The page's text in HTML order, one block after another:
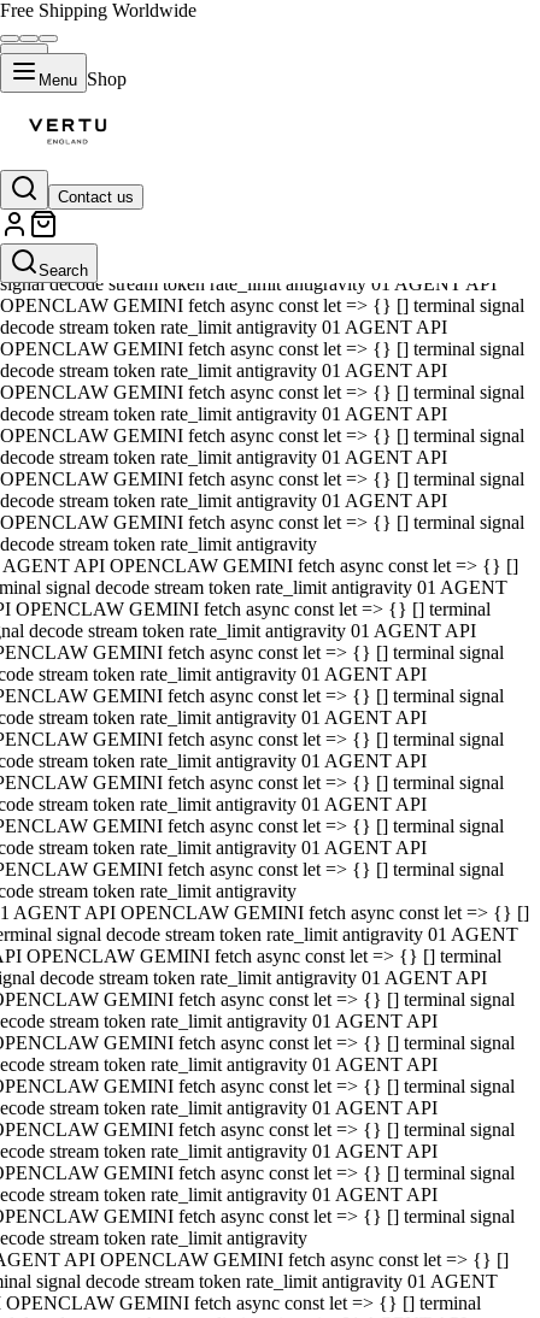
Free Shipping Worldwide
Menu Shop
Contact us
Search
01 AGENT API OPENCLAW GEMINI fetch async const let => {} []
terminal signal decode stream token rate_limit antigravity 01 AGENT
API OPENCLAW GEMINI fetch async const let => {} [] terminal
signal decode stream token rate_limit antigravity 01 AGENT API
OPENCLAW GEMINI fetch async const let => {} [] terminal signal
decode stream token rate_limit antigravity 01 AGENT API
OPENCLAW GEMINI fetch async const let => {} [] terminal signal
decode stream token rate_limit antigravity 01 AGENT API
OPENCLAW GEMINI fetch async const let => {} [] terminal signal
decode stream token rate_limit antigravity 01 AGENT API
OPENCLAW GEMINI fetch async const let => {} [] terminal signal
decode stream token rate_limit antigravity 01 AGENT API
OPENCLAW GEMINI fetch async const let => {} [] terminal signal
decode stream token rate_limit antigravity 01 AGENT API
OPENCLAW GEMINI fetch async const let => {} [] terminal signal
decode stream token rate_limit antigravity
AGENT API OPENCLAW GEMINI fetch async const let => {} []
signal decode stream token rate_limit antigravity 01 AGENT
OPENCLAW GEMINI fetch async const let => {} [] terminal
decode stream token rate_limit antigravity 01 AGENT API
GEMINI fetch async const let => {} [] terminal signal
stream token rate_limit antigravity 01 AGENT API
GEMINI fetch async const let => {} [] terminal signal
stream token rate_limit antigravity 01 AGENT API
GEMINI fetch async const let => {} [] terminal signal
stream token rate_limit antigravity 01 AGENT API
GEMINI fetch async const let => {} [] terminal signal
stream token rate_limit antigravity 01 AGENT API
GEMINI fetch async const let => {} [] terminal signal
stream token rate_limit antigravity 01 AGENT API
GEMINI fetch async const let => {} [] terminal signal
stream token rate_limit antigravity
AGENT API OPENCLAW GEMINI fetch async const let => {} []
signal decode stream token rate_limit antigravity 01 AGENT
OPENCLAW GEMINI fetch async const let => {} [] terminal
decode stream token rate_limit antigravity 01 AGENT API
GEMINI fetch async const let => {} [] terminal signal
stream token rate_limit antigravity 01 AGENT API
GEMINI fetch async const let => {} [] terminal signal
stream token rate_limit antigravity 01 AGENT API
GEMINI fetch async const let => {} [] terminal signal
stream token rate_limit antigravity 01 AGENT API
GEMINI fetch async const let => {} [] terminal signal
stream token rate_limit antigravity 01 AGENT API
GEMINI fetch async const let => {} [] terminal signal
stream token rate_limit antigravity 01 AGENT API
GEMINI fetch async const let => {} [] terminal signal
stream token rate_limit antigravity
API OPENCLAW GEMINI fetch async const let => {} []
signal decode stream token rate_limit antigravity 01 AGENT
OPENCLAW GEMINI fetch async const let => {} [] terminal